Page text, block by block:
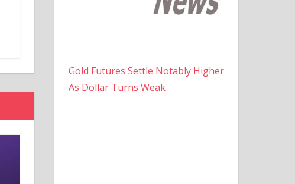
Gold Futures Settle Notably Higher
As Dollar Turns Weak